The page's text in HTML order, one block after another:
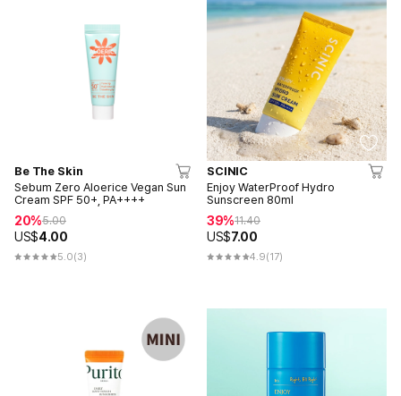
Be The Skin
Sebum Zero Aloerice Vegan Sun
Cream SPF 50+, PA++++
20%5.00
US$4.00
5.0(3)
SCINIC
Enjoy WaterProof Hydro
Sunscreen 80ml
39%11.40
US$7.00
4.9(17)